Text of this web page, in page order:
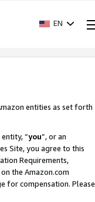
EN
entities as set forth
“you”, or an
Site, you agree to this
Requirements,
the Amazon.com
for compensation. Please